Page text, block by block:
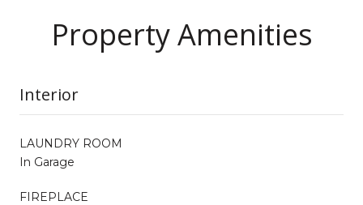
Property Amenities
Interior
LAUNDRY ROOM
In Garage
FIREPLACE